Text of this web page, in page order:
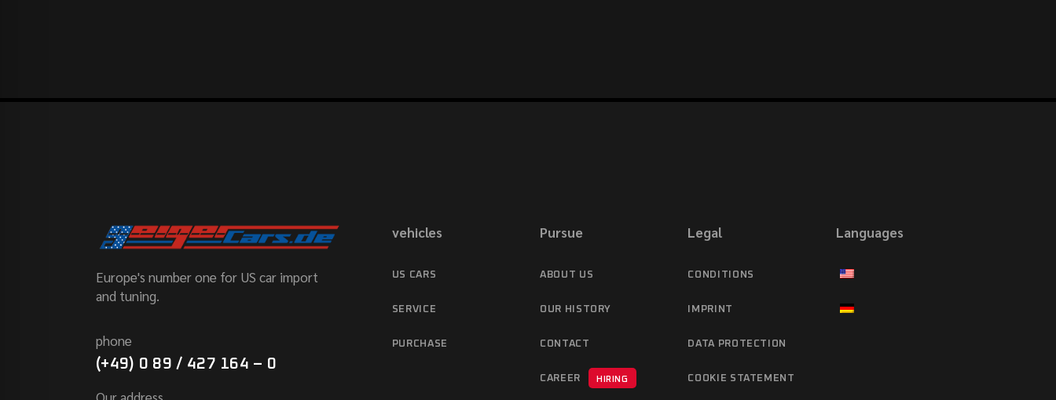
Europe's number one for US car import
and tuning.
phone
(+49) 0 89 / 427 164 – 0
Our address
vehicles
US CARS
SERVICE
PURCHASE
Pursue
ABOUT US
OUR HISTORY
CONTACT
CAREER HIRING
Legal
CONDITIONS
IMPRINT
DATA PROTECTION
COOKIE STATEMENT
Languages